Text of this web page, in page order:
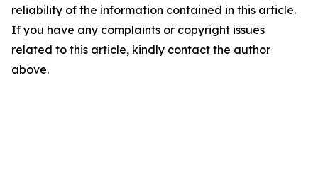
reliability of the information contained in this article.
If you have any complaints or copyright issues
related to this article, kindly contact the author
above.